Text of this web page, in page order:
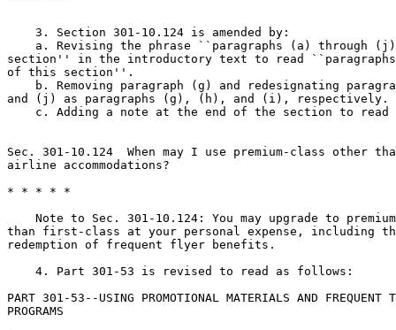
    3. Section 301-10.124 is amended by:
a. Revising the phrase ``paragraphs (a) through
section'' in the introductory text to read
of this section''.
b. Removing paragraph (g) and redesignating
and (j) as paragraphs (g), (h), and (i), respectively.
c. Adding a note at the end of the section to read
Sec. 301-10.124  When may I use premium-class other
airline accommodations?
* * * * *
Note to Sec. 301-10.124: You may upgrade to
than first-class at your personal expense, including
redemption of frequent flyer benefits.
    4. Part 301-53 is revised to read as follows:
PART 301-53--USING PROMOTIONAL MATERIALS AND FREQUENT
PROGRAMS